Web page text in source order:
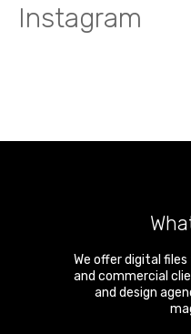
Instagram
We offer digital
and commercial
and design